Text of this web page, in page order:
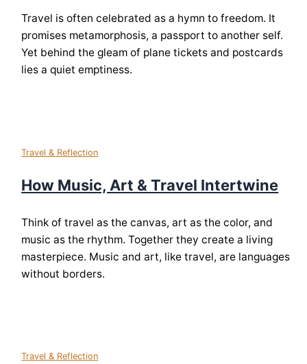
Travel is often celebrated as a hymn to freedom. It
promises metamorphosis, a passport to another self.
Yet behind the gleam of plane tickets and postcards
lies a quiet emptiness.
Travel & Reflection
How Music, Art & Travel Intertwine
Think of travel as the canvas, art as the color, and
music as the rhythm. Together they create a living
masterpiece. Music and art, like travel, are languages
without borders.
Travel & Reflection